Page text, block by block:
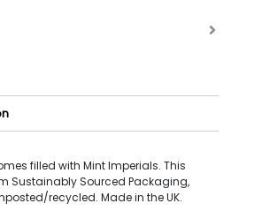
filled with Mint Imperials. This
Sustainably Sourced Packaging,
recycled. Made in the UK.